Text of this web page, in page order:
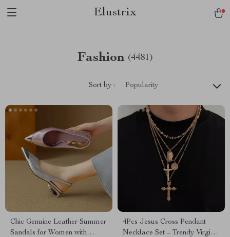
Elustrix
Fashion (4481)
Sort by : Popularity
Chic Genuine Leather Summer
Sandals for Women with
4Pcs Jesus Cross Pendant
Necklace Set – Trendy Virgin